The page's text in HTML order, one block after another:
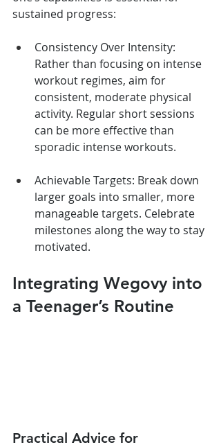
sustained progress:
Consistency Over Intensity:
Rather than focusing on intense
workout regimes, aim for
consistent, moderate physical
activity. Regular short sessions
can be more effective than
sporadic intense workouts.
Achievable Targets: Break down
larger goals into smaller, more
manageable targets. Celebrate
milestones along the way to stay
motivated.
Integrating Wegovy into
a Teenager’s Routine
Practical Advice for